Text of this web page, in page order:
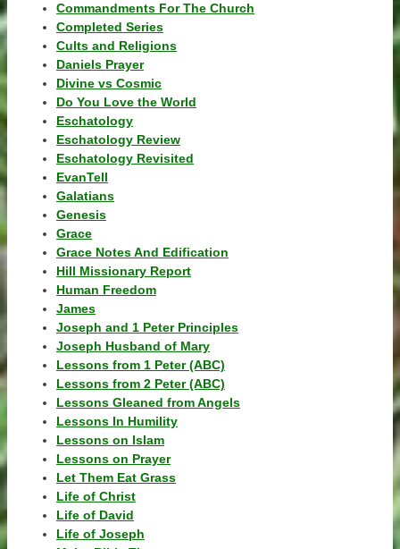
Commandments For The Church
Completed Series
Cults and Religions
Daniels Prayer
Divine vs Cosmic
Do You Love the World
Eschatology
Eschatology Review
Eschatology Revisited
EvanTell
Galatians
Genesis
Grace
Grace Notes And Edification
Hill Missionary Report
Human Freedom
James
Joseph and 1 Peter Principles
Joseph Husband of Mary
Lessons from 1 Peter (ABC)
Lessons from 2 Peter (ABC)
Lessons Gleaned from Angels
Lessons In Humility
Lessons on Islam
Lessons on Prayer
Let Them Eat Grass
Life of Christ
Life of David
Life of Joseph